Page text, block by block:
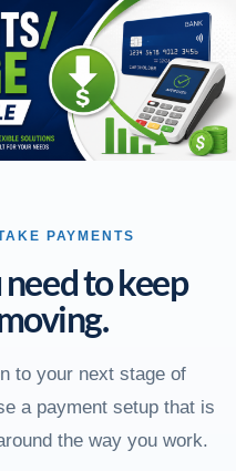
PAYMENTS
to keep
to your next stage of
a payment setup that is
the way you work.